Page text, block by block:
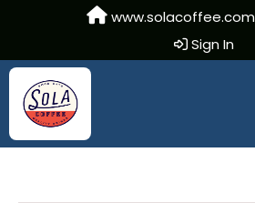
www.solacoffee.com
Sign In